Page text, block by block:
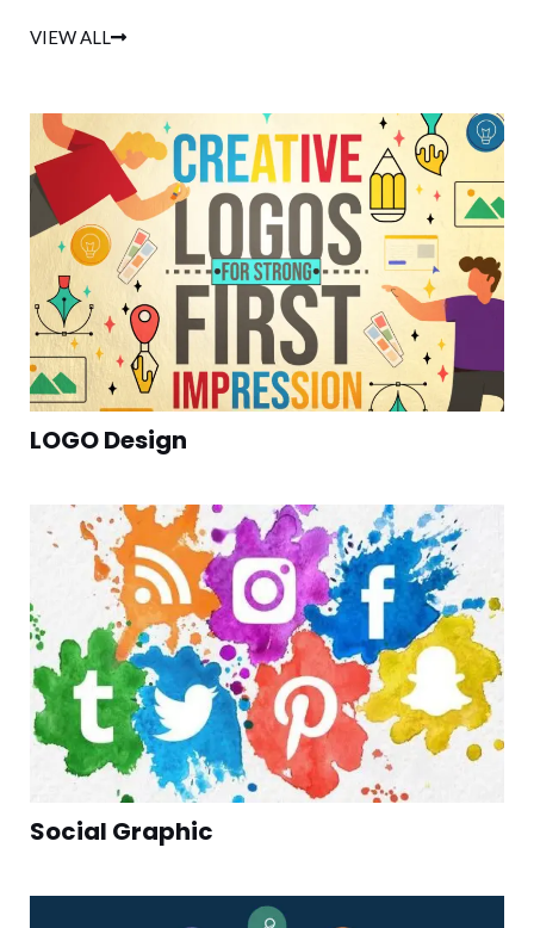
VIEW ALL
LOGO Design
Social Graphic